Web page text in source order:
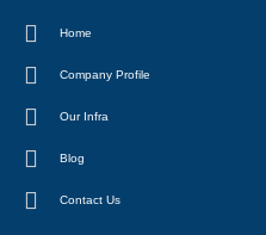
n
Home
Company Profile
Our Infra
Blog
Contact Us